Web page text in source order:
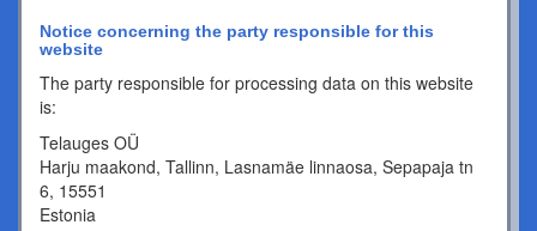
Notice concerning the party responsible for this
website
The party responsible for processing data on this website
is:
Telauges OÜ
Harju maakond, Tallinn, Lasnamäe linnaosa, Sepapaja tn
6, 15551
Estonia